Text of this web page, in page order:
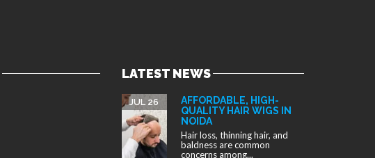
LATEST NEWS
AFFORDABLE, HIGH-
QUALITY HAIR WIGS IN
NOIDA
JUL 26
Hair loss, thinning hair, and
baldness are common
concerns among...